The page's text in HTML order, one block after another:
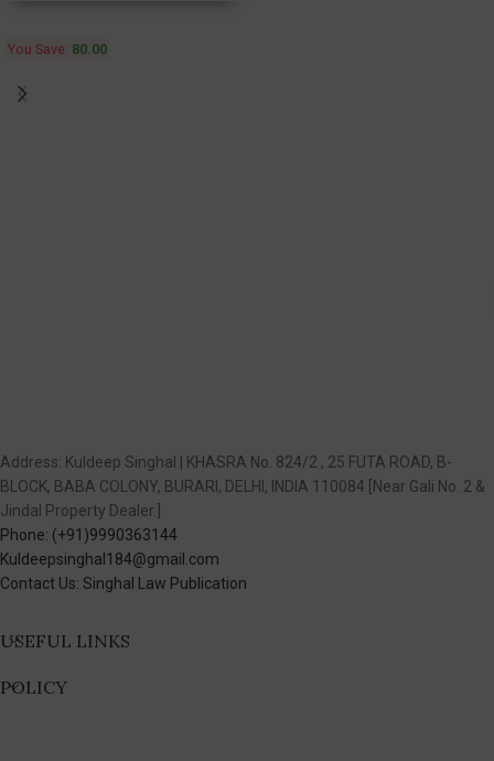
You Save: 80.00
Address: Kuldeep Singhal | KHASRA No. 824/2 , 25 FUTA ROAD, B-
BLOCK, BABA COLONY, BURARI, DELHI, INDIA 110084 [Near Gali No. 2 &
Jindal Property Dealer.]
Phone: (+91)9990363144
Kuldeepsinghal184@gmail.com
Contact Us: Singhal Law Publication
USEFUL LINKS
POLICY